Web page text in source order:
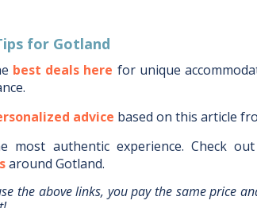
for Gotland
best deals here for unique
advice based on this article
most authentic experience. Check out
around Gotland.
the above links, you pay the same price